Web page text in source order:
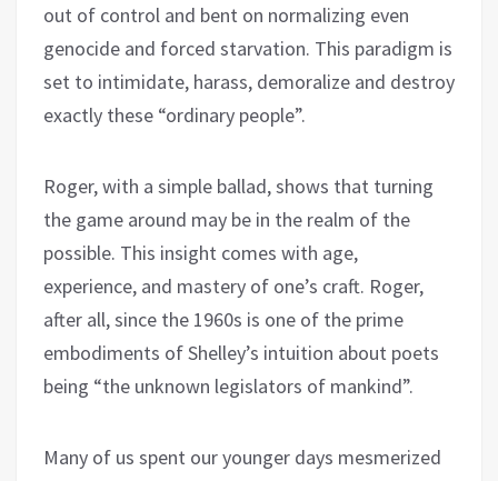
out of control and bent on normalizing even
genocide and forced starvation. This paradigm is
set to intimidate, harass, demoralize and destroy
exactly these “ordinary people”.
Roger, with a simple ballad, shows that turning
the game around may be in the realm of the
possible. This insight comes with age,
experience, and mastery of one’s craft. Roger,
after all, since the 1960s is one of the prime
embodiments of Shelley’s intuition about poets
being “the unknown legislators of mankind”.
Many of us spent our younger days mesmerized